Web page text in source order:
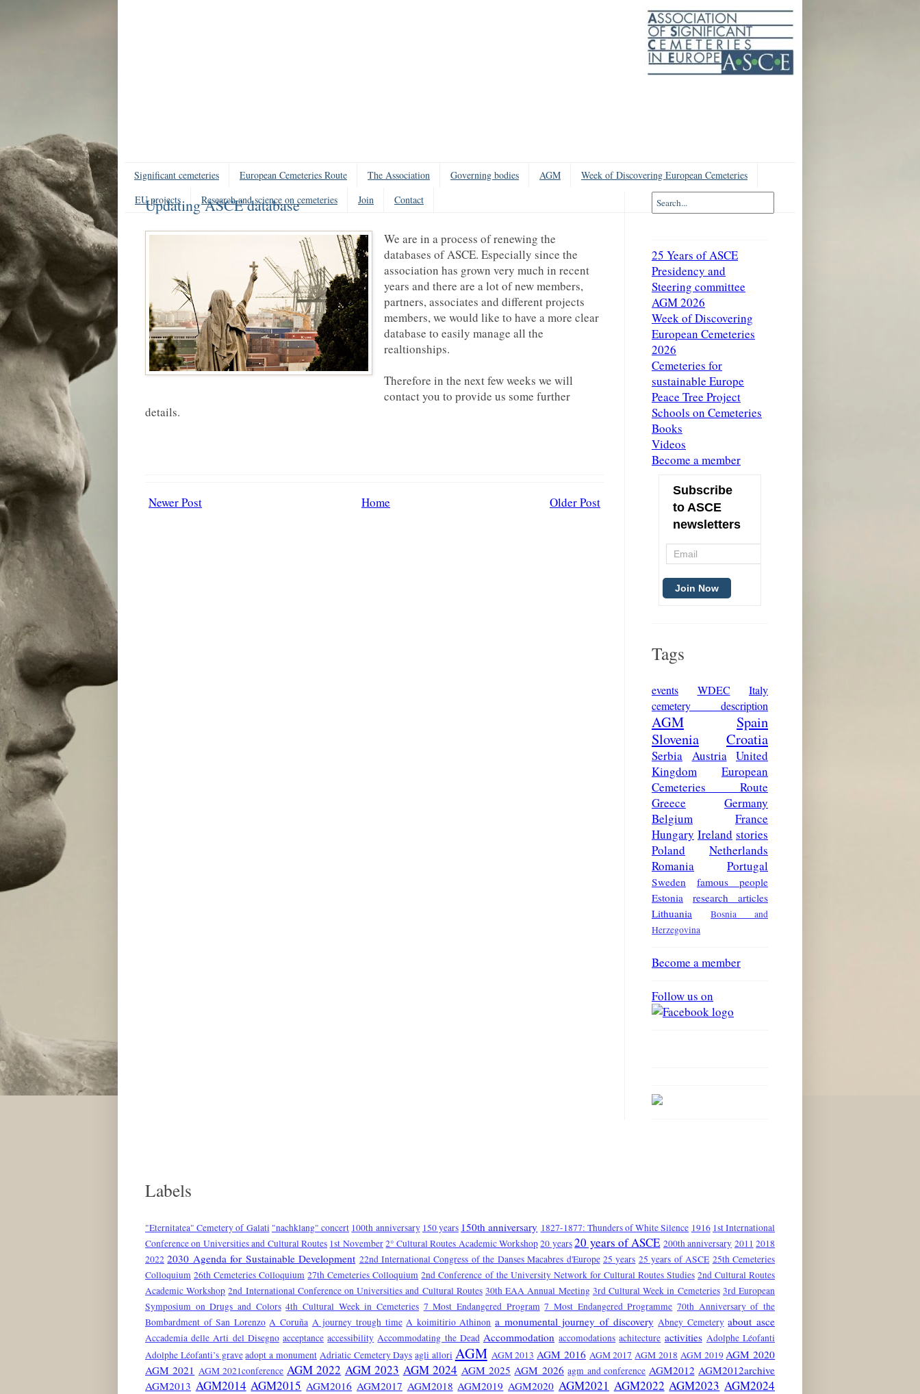
Significant cemeteries European Cemeteries Route The Association Governing bodies AGM
Week of Discovering European Cemeteries
EU projects
Research and science on cemeteries Join Contact
Updating ASCE database
We are in a process of renewing the
databases of ASCE. Especially since the
association has grown very much in recent
years and there are a lot of new members,
partners, associates and different projects
members, we would like to have a more clear
database to easily manage all the
realtionships.
Therefore in the next few weeks we will
contact you to provide us some further
details.
Newer Post Older Post
Home
25 Years of ASCE
Presidency and
Steering committee
AGM 2026
Week of Discovering
European Cemeteries
2026
Cemeteries for
sustainable Europe
Peace Tree Project
Schools on Cemeteries
Books
Videos
Become a member
Subscribe
to ASCE
newsletters
Tags
events WDEC
Italy
cemetery description
AGM
Spain
Slovenia
Croatia
Serbia Austria United
Kingdom
European
Cemeteries Route
Greece
Germany
Belgium
France
Hungary Ireland stories
Poland
Netherlands
Romania
Portugal
Sweden
famous people
Estonia
research articles
Lithuania
Bosnia and
Herzegovina
Become a member
Follow us on
Labels
"Eternitatea" Cemetery of Galati "nachklang" concert 100th anniversary 150 years 150th anniversary 1827-1877: Thunders of White Silence 1916 1st International
Conference on Universities and Cultural Routes 1st November2° Cultural Routes Academic Workshop20 years20 years of ASCE 200th anniversary 2011 2018
2022 2030 Agenda for Sustainable Development 22nd International Congress of the Danses Macabres d'Europe 25 years 25 years of ASCE 25th Cemeteries
Colloquium 26th Cemeteries Colloquium 27th Cemeteries Colloquium 2nd Conference of the University Network for Cultural Routes Studies 2nd Cultural Routes
Academic Workshop 2nd International Conference on Universities and Cultural Routes 30th EAA Annual Meeting 3rd Cultural Week in Cemeteries 3rd European
Symposium on Drugs and Colors 4th Cultural Week in Cemeteries 7 Most Endangered Program 7 Most Endangered Programme 70th Anniversary of the
Bombardment of San Lorenzo A Coruña A journey trough time A koimitirio Athinon a monumental journey of discovery Abney Cemetery about asce
Accademia delle Arti del Disegno acceptance accessibility Accommodating the Dead Accommodation accomodations achitecture activities Adolphe Léofanti
Adolphe Léofanti’s grave adopt a monument Adriatic Cemetery Days agli allori AGM AGM 2013 AGM 2016 AGM 2017 AGM 2018 AGM 2019 AGM 2020
AGM 2021 AGM 2021conference AGM 2022 AGM 2023 AGM 2024 AGM 2025 AGM 2026 agm and conference AGM2012 AGM2012archive
AGM2013 AGM2014 AGM2015 AGM2016 AGM2017 AGM2018 AGM2019 AGM2020 AGM2021 AGM2022 AGM2023 AGM2024